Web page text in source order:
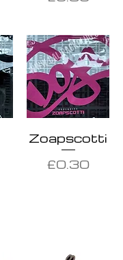
Zoapscotti
Price
£0.30